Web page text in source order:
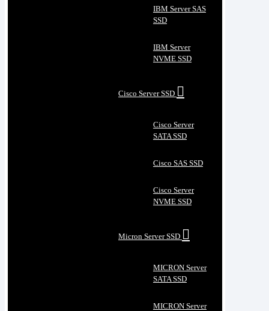
IBM Server SAS
SSD
IBM Server
NVME SSD
Cisco Server SSD
Cisco Server
SATA SSD
Cisco SAS SSD
Cisco Server
NVME SSD
Micron Server SSD
MICRON Server
SATA SSD
MICRON Server